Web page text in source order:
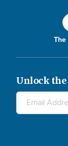
Unlock the